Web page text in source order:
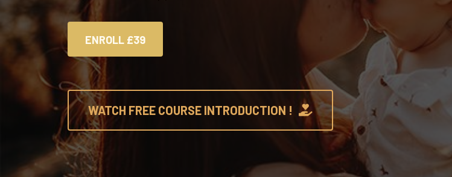
ENROLL £39
WATCH FREE COURSE INTRODUCTION !